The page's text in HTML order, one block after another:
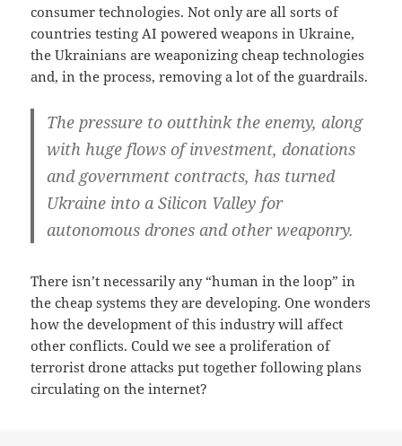
consumer technologies. Not only are all sorts of
countries testing AI powered weapons in Ukraine,
the Ukrainians are weaponizing cheap technologies
and, in the process, removing a lot of the guardrails.
The pressure to outthink the enemy, along
with huge flows of investment, donations
and government contracts, has turned
Ukraine into a Silicon Valley for
autonomous drones and other weaponry.
There isn’t necessarily any “human in the loop” in
the cheap systems they are developing. One wonders
how the development of this industry will affect
other conflicts. Could we see a proliferation of
terrorist drone attacks put together following plans
circulating on the internet?